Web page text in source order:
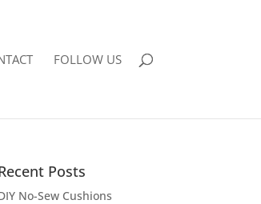
FOLLOW US
Posts
No-Sew Cushions